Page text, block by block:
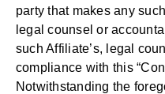
party that makes any
legal counsel or
such Affiliate’s, legal
compliance with this
Notwithstanding the